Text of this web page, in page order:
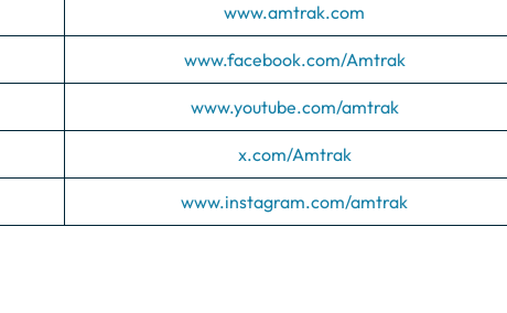
www.amtrak.com
www.facebook.com/Amtrak
www.youtube.com/amtrak
x.com/Amtrak
www.instagram.com/amtrak